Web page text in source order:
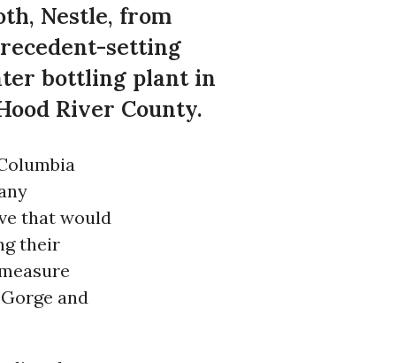
Nestle, from
setting
bottling plant in
River County.
that would
their
and